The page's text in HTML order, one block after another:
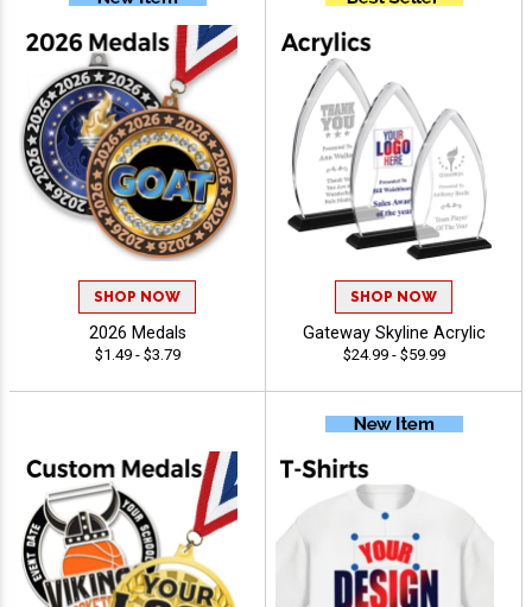
SHOP NOW
2026 Medals
$1.49 - $3.79
SHOP NOW
Gateway Skyline Acrylic
$24.99 - $59.99